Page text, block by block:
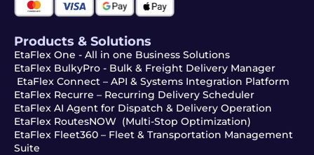
Products & Solutions
EtaFlex One - All in one Business Solutions
EtaFlex BulkyPro - Bulk & Freight Delivery Manager
EtaFlex Connect – API & Systems Integration Platform
EtaFlex Recurre – Recurring Delivery Scheduler
EtaFlex AI Agent for Dispatch & Delivery Operation
EtaFlex RoutesNOW (Multi-Stop Optimization)
EtaFlex Fleet360 – Fleet & Transportation Management
Suite